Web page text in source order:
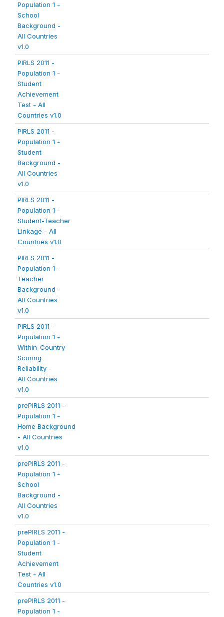
Population 1 -
School
Background -
All Countries
v1.0
PIRLS 2011 -
Population 1 -
Student
Achievement
Test - All
Countries v1.0
PIRLS 2011 -
Population 1 -
Student
Background -
All Countries
v1.0
PIRLS 2011 -
Population 1 -
Student-Teacher
Linkage - All
Countries v1.0
PIRLS 2011 -
Population 1 -
Teacher
Background -
All Countries
v1.0
PIRLS 2011 -
Population 1 -
Within-Country
Scoring
Reliability -
All Countries
v1.0
prePIRLS 2011 -
Population 1 -
Home Background
- All Countries
v1.0
prePIRLS 2011 -
Population 1 -
School
Background -
All Countries
v1.0
prePIRLS 2011 -
Population 1 -
Student
Achievement
Test - All
Countries v1.0
prePIRLS 2011 -
Population 1 -